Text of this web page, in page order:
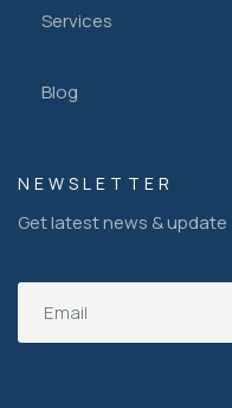
Services
Blog
NEWSLETTER
Get latest news & update